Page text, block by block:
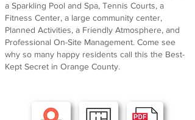
a Sparkling Pool and Spa, Tennis Courts, a
Fitness Center, a large community center,
Planned Activities, a Friendly Atmosphere, and
Professional On-Site Management. Come see
why so many happy residents call this the Best-
Kept Secret in Orange County.